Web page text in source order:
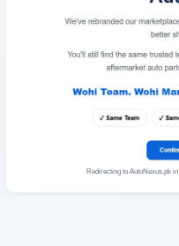
Redirecting to AutoNexus.pk in